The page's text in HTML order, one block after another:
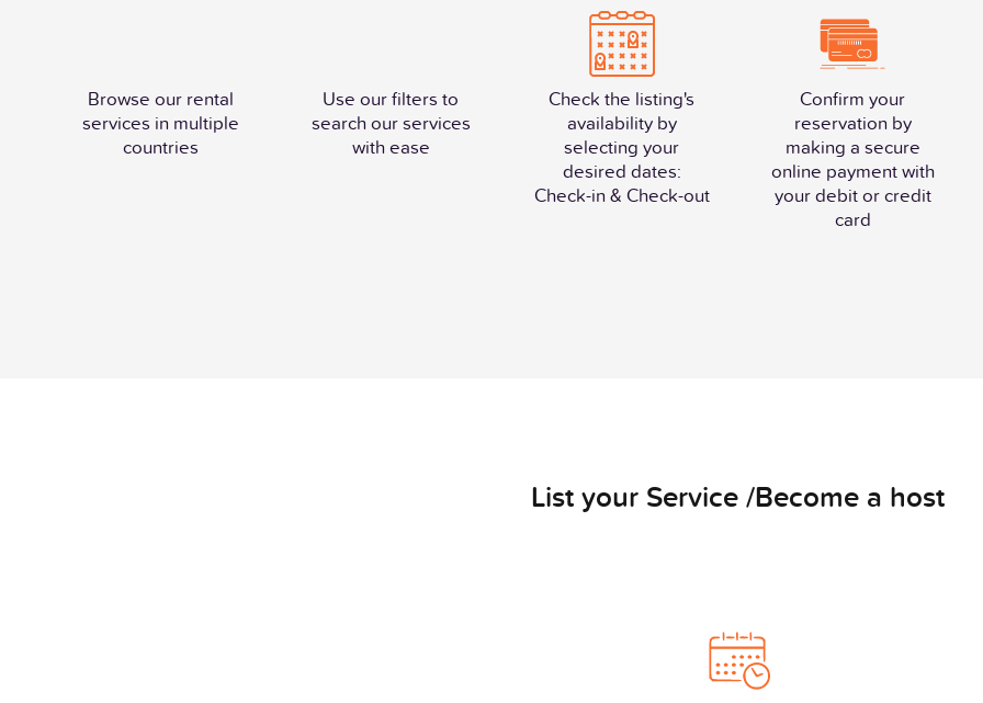
Browse our rental
services in multiple
countries
Use our filters to
search our services
with ease
Check the listing's
availability by
selecting your
desired dates:
Check-in & Check-out
Confirm your
reservation by
making a secure
online payment with
your debit or credit
card
List your Service /Become a host